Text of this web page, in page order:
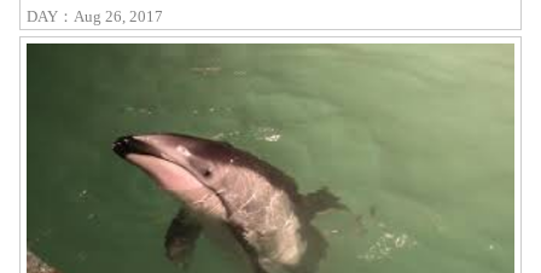
DAY：Aug 26, 2017